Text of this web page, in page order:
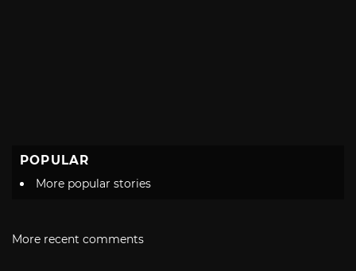
POPULAR
More popular stories
More recent comments